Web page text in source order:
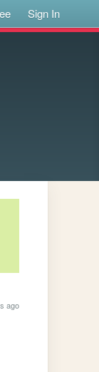
Sign In
ago